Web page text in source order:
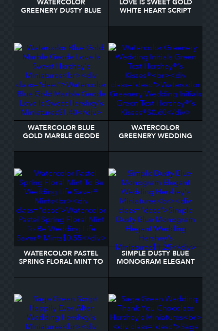
WATERCOLOR
GREENERY DUSTY BLUE
HERSHEY'S MINIATURES
LOVE IS SWEET GOLD
WHITE HEART SCRIPT
WATERCOLOR BLUE
GOLD MARBLE GEODE
HERSHEY'S MINIATURES
WATERCOLOR
GREENERY WEDDING
HERSHEY®'S KISSES®
WATERCOLOR PASTEL
SPRING FLORAL MINT TO
SAVER® MINTS
SIMPLE DUSTY BLUE
MONOGRAM ELEGANT
MINIATURES